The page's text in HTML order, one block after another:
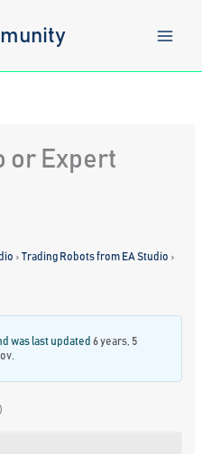
or Expert
› Trading Robots from EA Studio ›
was last updated6 years, 5